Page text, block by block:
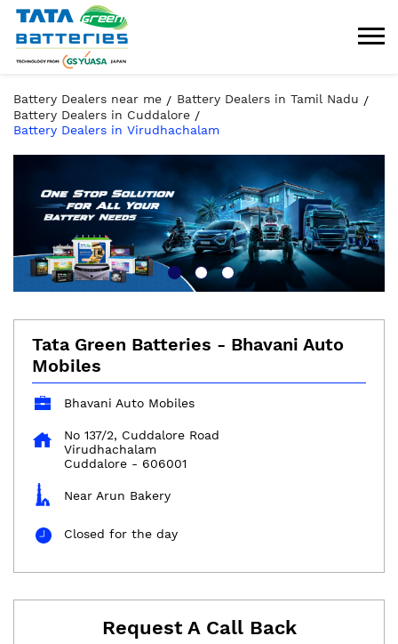
Battery Dealers near me
Battery Dealers in Tamil Nadu
Battery Dealers in Cuddalore
Battery Dealers in Virudhachalam
Tata Green Batteries - Bhavani Auto
Mobiles
Bhavani Auto Mobiles
No 137/2, Cuddalore Road
Virudhachalam
Cuddalore - 606001
Near Arun Bakery
Closed for the day
Request A Call Back